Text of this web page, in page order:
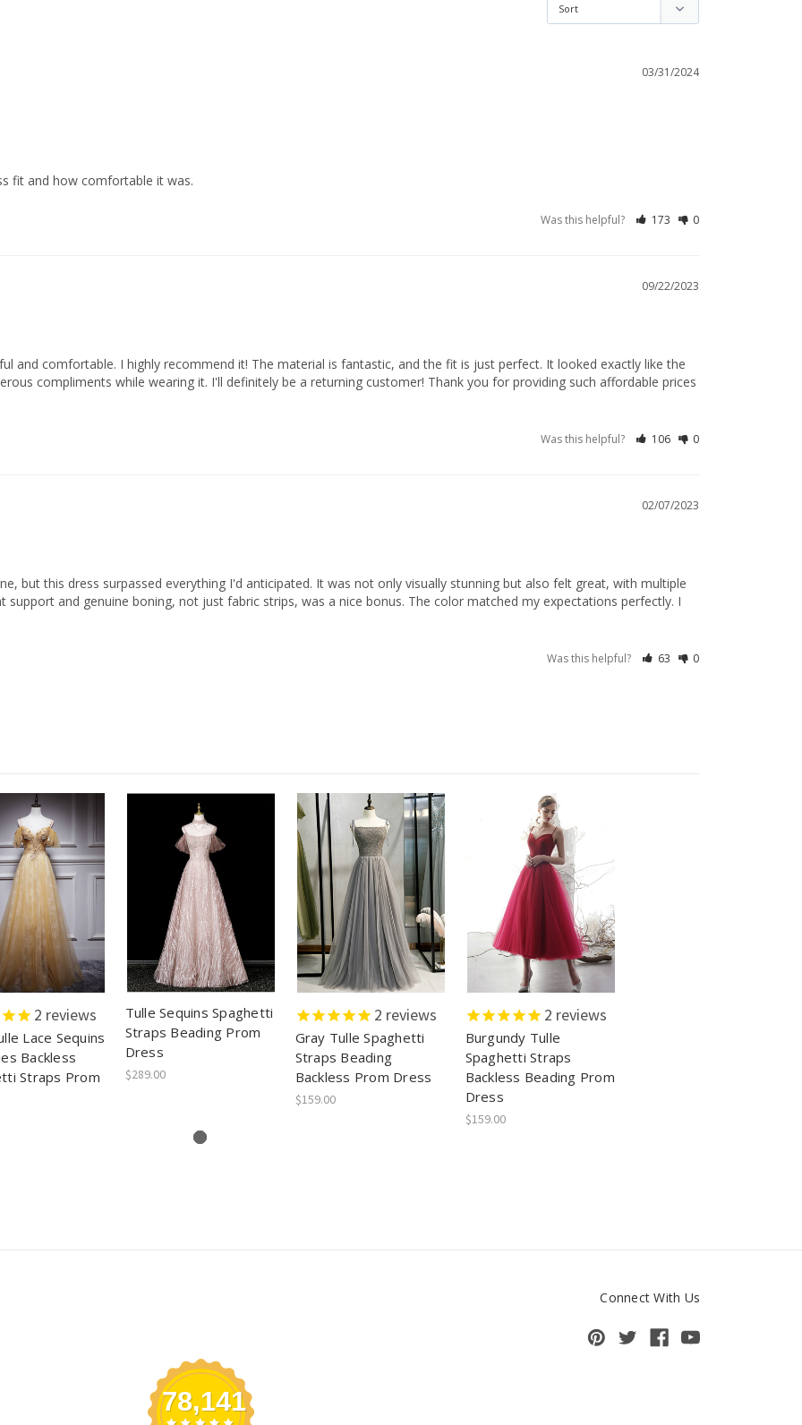
03/31/2024
fit and how comfortable it was.
Was this helpful? 173 0
09/22/2023
and comfortable. I highly recommend it! The material is fantastic, and the fit is just perfect. It looked exactly like the
compliments while wearing it. I'll definitely be a returning customer! Thank you for providing such affordable prices
Was this helpful? 106 0
02/07/2023
but this dress surpassed everything I'd anticipated. It was not only visually stunning but also felt great, with multiple
support and genuine boning, not just fabric strips, was a nice bonus. The color matched my expectations perfectly. I
Was this helpful? 63 0
2 reviews
Lace Sequins
Backless
Straps Prom
Tulle Sequins Spaghetti
Straps Beading Prom
Dress
$289.00
2 reviews
Gray Tulle Spaghetti
Straps Beading
Backless Prom Dress
$159.00
2 reviews
Burgundy Tulle
Spaghetti Straps
Backless Beading Prom
Dress
$159.00
Connect With Us
78,141